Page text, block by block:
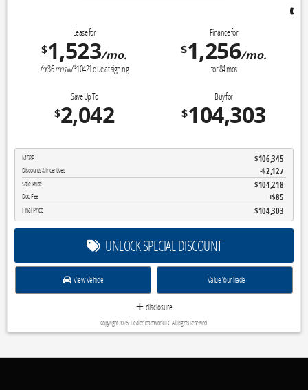
👉 Reveal
Lease for
$1,523/mo.
for36mosw/$10421due at signing
Finance for
$1,256/mo.
for84mos
Save Up To
$2,042
Buy for
$104,303
MSRP $106,345
Discounts & Incentives -$2,127
Sale Price $104,218
Doc Fee $85
Final Price $104,303
UNLOCK SPECIAL DISCOUNT
View Vehicle Value Your Trade
disclosure
Copyright 2026, Dealer Teamwork LLC. All Rights Reserved.